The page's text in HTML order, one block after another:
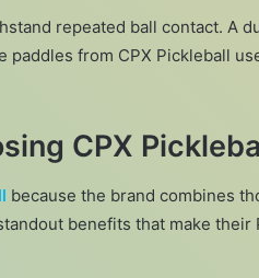
repeated ball contact. A
paddles from CPX Pickleball
CPX
because the brand combines
benefits that make